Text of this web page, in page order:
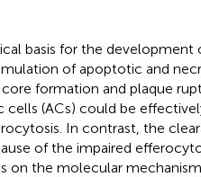
basis for the development
of apoptotic and
formation and plaque
(ACs) could be
In contrast, the
of the impaired
on the molecular